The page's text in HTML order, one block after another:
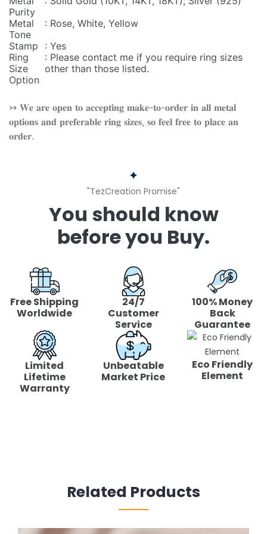
Purity
Metal
Tone
: Rose, White, Yellow
Stamp
: Yes
Ring
Size
Option
: Please contact me if you require ring sizes
other than those listed.
↣ 𝐖𝐞 𝐚𝐫𝐞 𝐨𝐩𝐞𝐧 𝐭𝐨 𝐚𝐜𝐜𝐞𝐩𝐭𝐢𝐧𝐠 𝐦𝐚𝐤𝐞-𝐭𝐨-𝐨𝐫𝐝𝐞𝐫 𝐢𝐧 𝐚𝐥𝐥 𝐦𝐞𝐭𝐚𝐥
𝐨𝐩𝐭𝐢𝐨𝐧𝐬 𝐚𝐧𝐝 𝐩𝐫𝐞𝐟𝐞𝐫𝐚𝐛𝐥𝐞 𝐫𝐢𝐧𝐠 𝐬𝐢𝐳𝐞𝐬, 𝐬𝐨 𝐟𝐞𝐞𝐥 𝐟𝐫𝐞𝐞 𝐭𝐨 𝐩𝐥𝐚𝐜𝐞 𝐚𝐧
𝐨𝐫𝐝𝐞𝐫.
"TezCreation Promise"
You should know
before you Buy.
Free Shipping
Worldwide
24/7
Customer
Service
100% Money
Back
Guarantee
Limited
Lifetime
Warranty
Unbeatable
Market Price
Eco Friendly
Element
Related Products